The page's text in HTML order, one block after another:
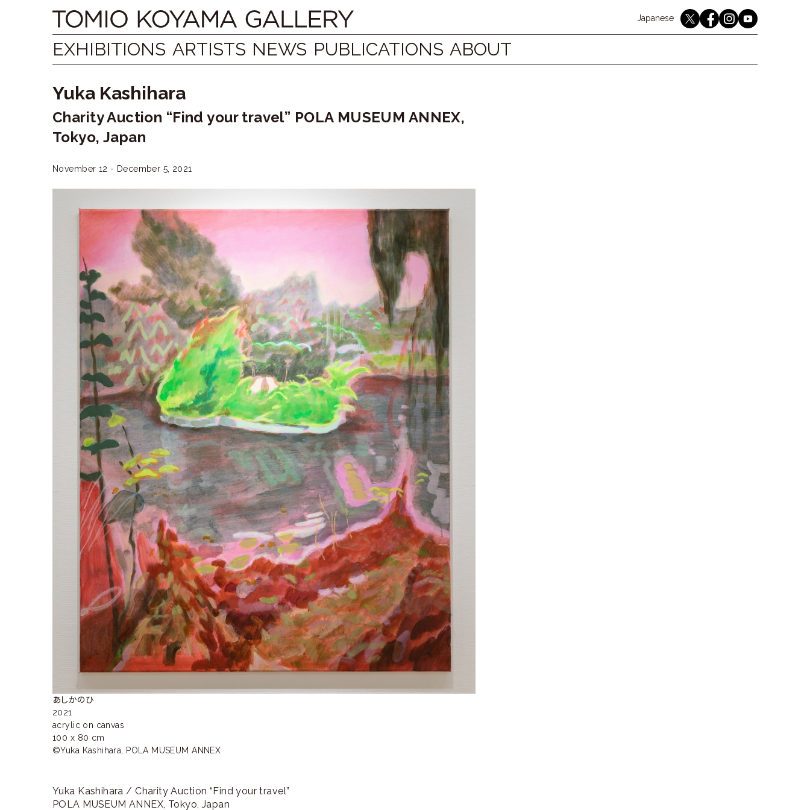
content
Tomio
Koyama
小
山
登
美
Japanese
twitterfacebook
instagram
youtube
EXHIBITIONS ARTISTS NEWS PUBLICATIONS ABOUT
Yuka Kashihara
Charity Auction “Find your travel” POLA MUSEUM ANNEX,
Tokyo, Japan
November 12 - December 5, 2021
あしかのひ
2021
acrylic on canvas
100 x 80 cm
©︎Yuka Kashihara, POLA MUSEUM ANNEX
Yuka Kashihara / Charity Auction “Find your travel”
POLA MUSEUM ANNEX, Tokyo, Japan